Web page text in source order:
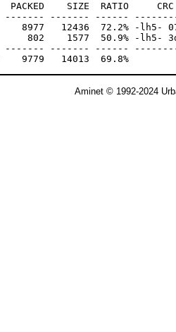
PACKED    SIZE  RATIO
------- ------- ------
12436  72.2% -lh5-
1577  50.9% -lh5- 3d2d
------- ------- ------
Aminet © 1992-2024